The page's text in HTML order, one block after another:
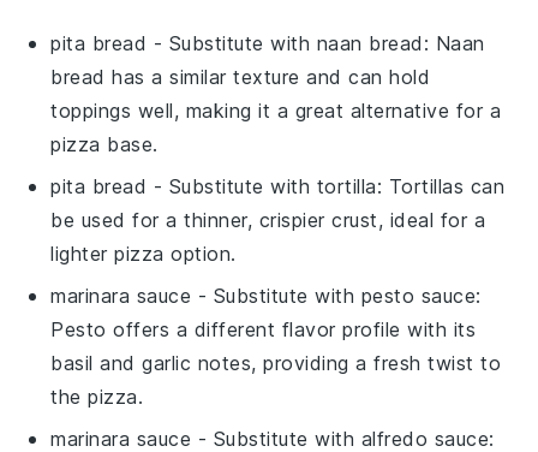
pita bread - Substitute with naan bread : Naan
bread has a similar texture and can hold
toppings well, making it a great alternative for a
pizza base.
pita bread - Substitute with tortilla: Tortillas can
be used for a thinner, crispier crust, ideal for a
lighter pizza option.
marinara sauce - Substitute with pesto sauce:
Pesto offers a different flavor profile with its
basil and garlic notes, providing a fresh twist to
the pizza.
marinara sauce - Substitute with alfredo sauce: